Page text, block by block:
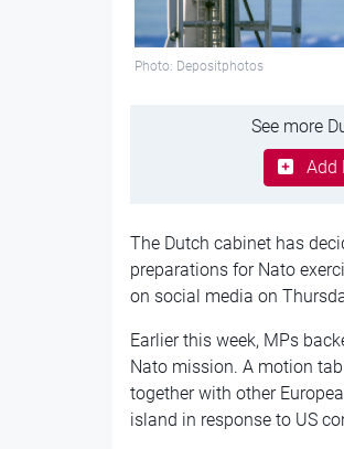
Photo: Depositphotos
See more
Add
The Dutch cabinet has
preparations for Nato
on social media on
Earlier this week, MPs
Nato mission. A motion
together with other
island in response to US